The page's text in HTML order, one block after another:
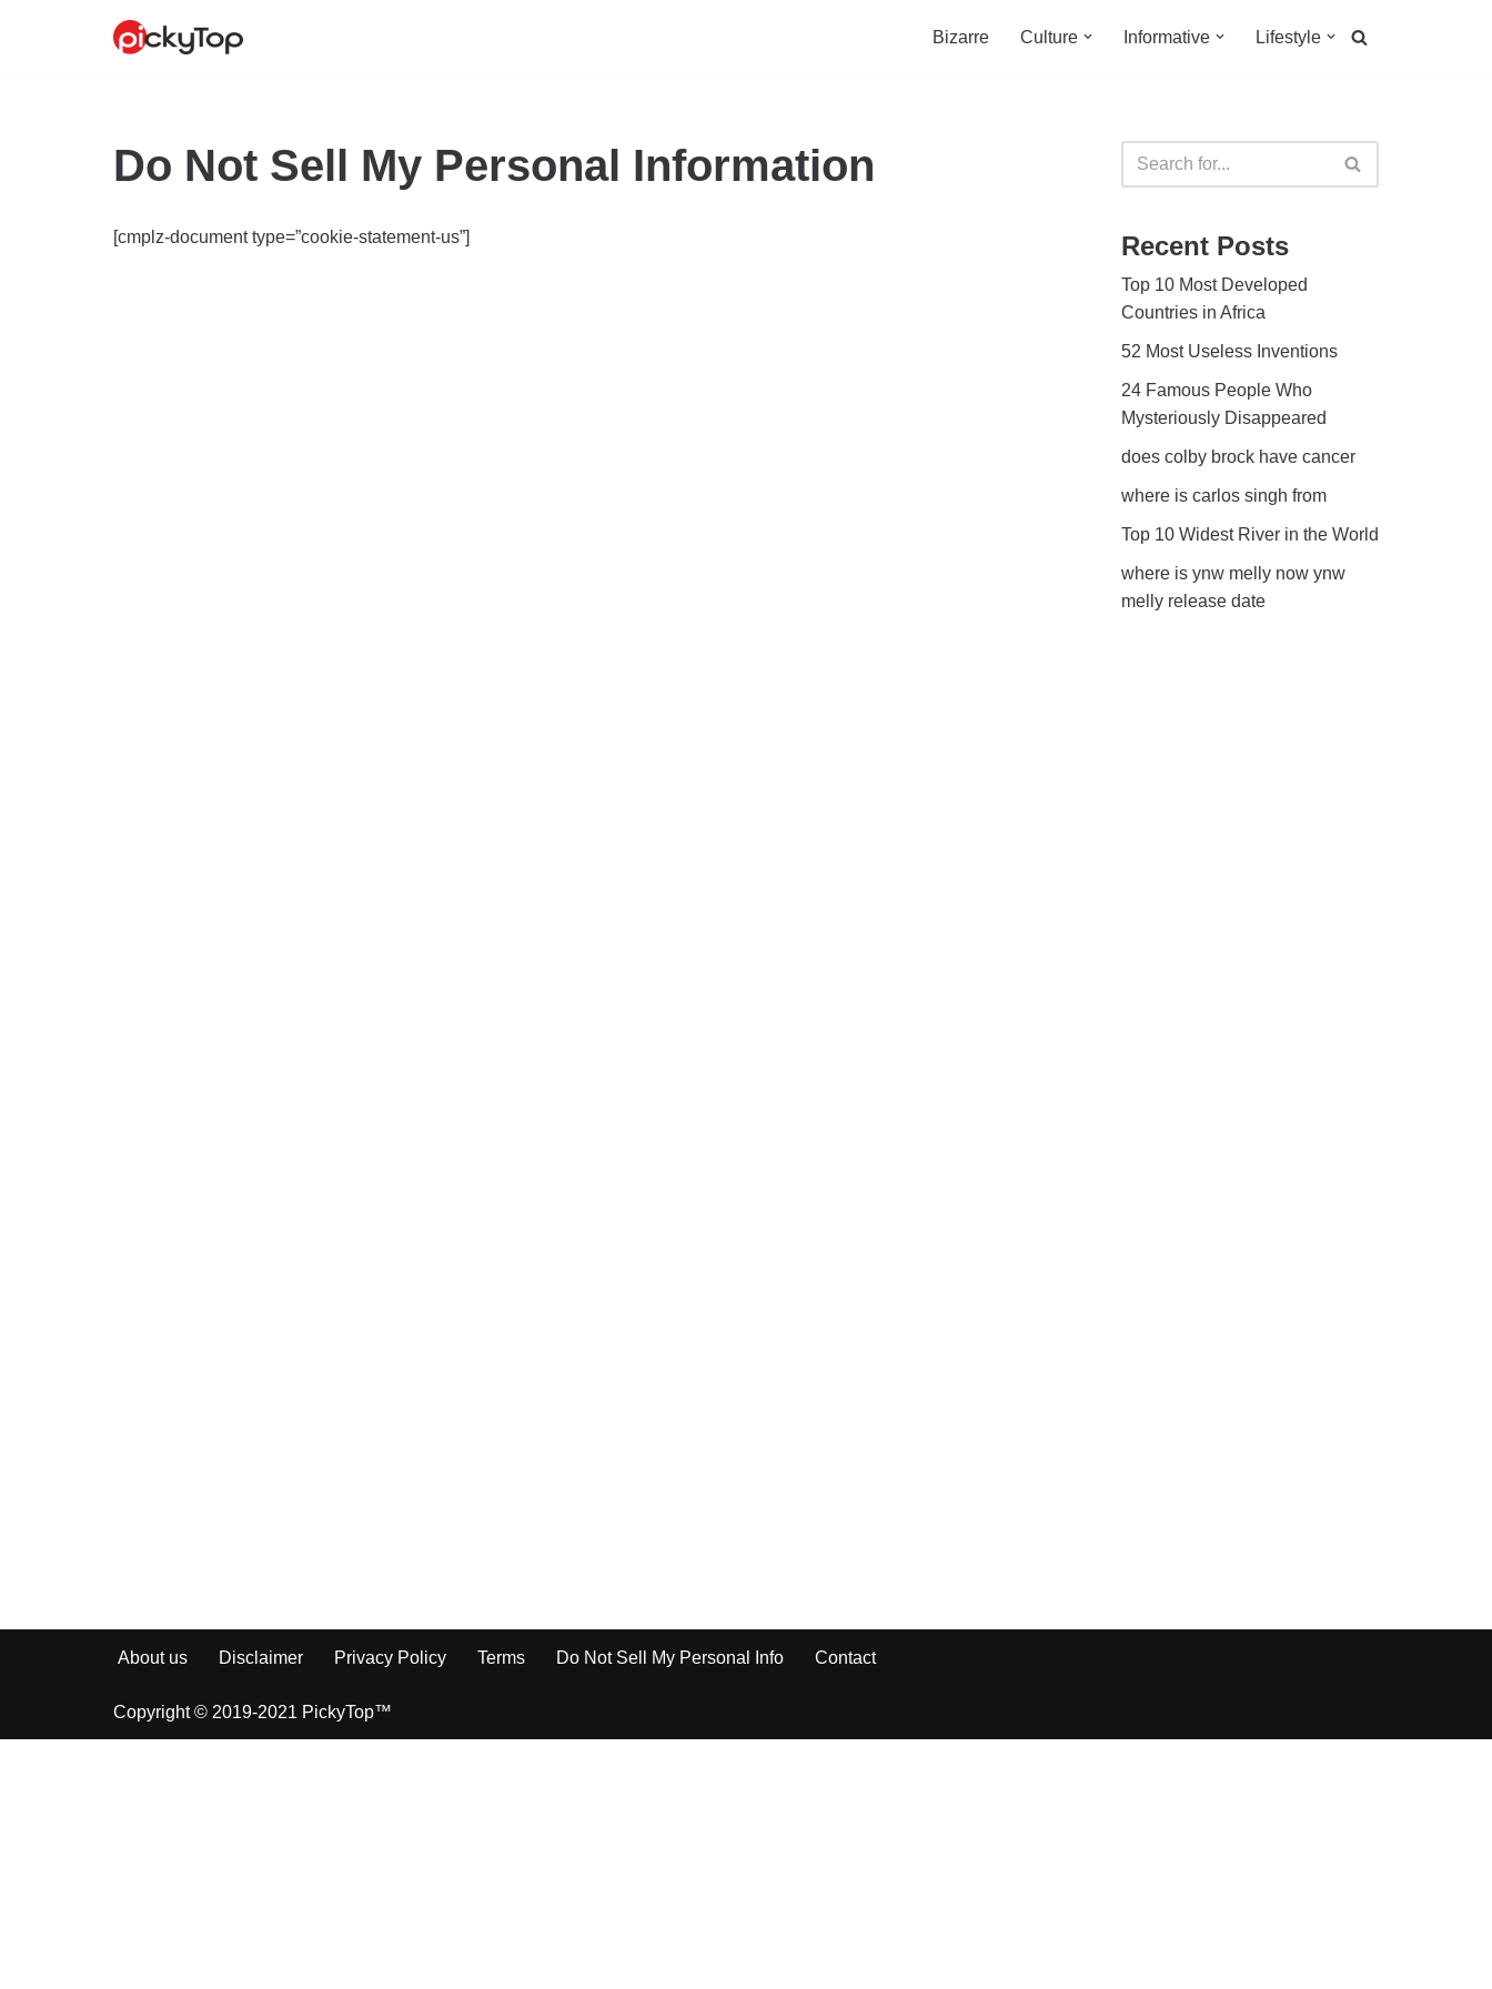
Bizarre Culture Informative Lifestyle
Do Not Sell My Personal Information
[cmplz-document type=”cookie-statement-us”] Recent Posts
Top 10 Most Developed
Countries in Africa
52 Most Useless Inventions
24 Famous People Who
Mysteriously Disappeared
does colby brock have cancer
where is carlos singh from
Top 10 Widest River in the World
where is ynw melly now ynw
melly release date
About us Disclaimer Privacy Policy Terms Do Not Sell My Personal Info Contact
Copyright © 2019-2021 PickyTop™